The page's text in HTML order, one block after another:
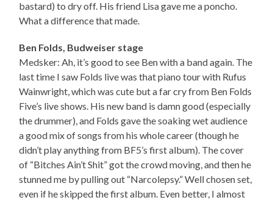
bastard) to dry off. His friend Lisa gave me a poncho.
What a difference that made.
Ben Folds, Budweiser stage
Medsker: Ah, it’s good to see Ben with a band again. The
last time I saw Folds live was that piano tour with Rufus
Wainwright, which was cute but a far cry from Ben Folds
Five’s live shows. His new band is damn good (especially
the drummer), and Folds gave the soaking wet audience
a good mix of songs from his whole career (though he
didn’t play anything from BF5’s first album). The cover
of “Bitches Ain’t Shit” got the crowd moving, and then he
stunned me by pulling out “Narcolepsy.” Well chosen set,
even if he skipped the first album. Even better, I almost